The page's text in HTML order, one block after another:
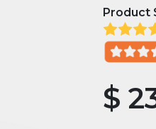
Product
$